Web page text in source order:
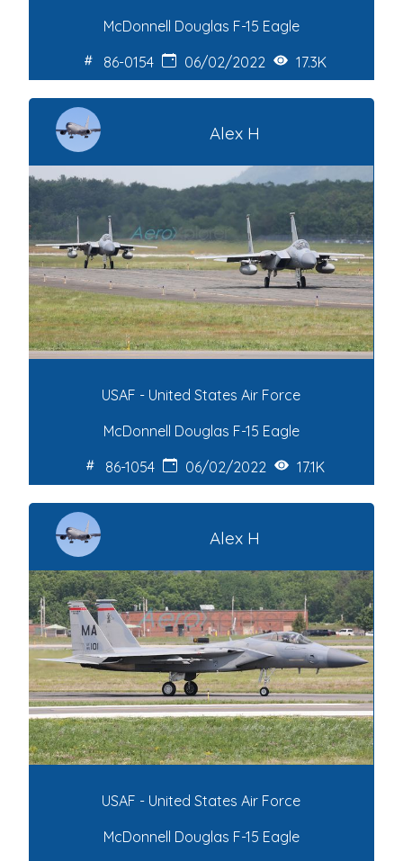
McDonnell Douglas F-15 Eagle
86-0154
06/02/2022 17.3K
Alex H
USAF - United States Air Force
McDonnell Douglas F-15 Eagle
86-1054
06/02/2022 17.1K
Alex H
USAF - United States Air Force
McDonnell Douglas F-15 Eagle